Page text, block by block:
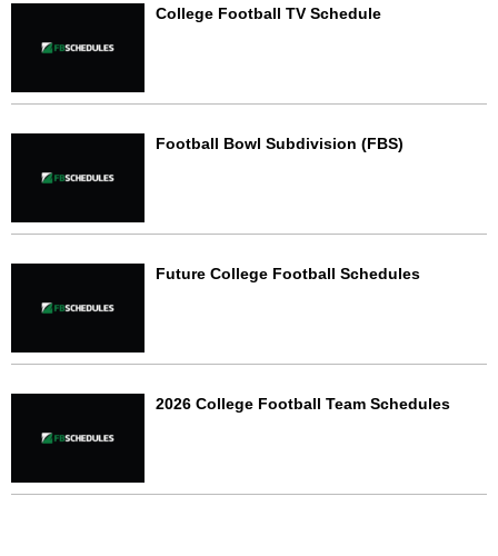
College Football TV Schedule
Football Bowl Subdivision (FBS)
Future College Football Schedules
2026 College Football Team Schedules